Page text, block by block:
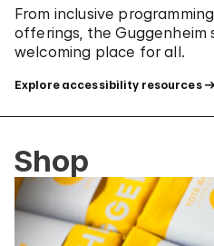
From inclusive
offerings, the Guggenheim
welcoming place for all.
Explore accessibility resources
Shop